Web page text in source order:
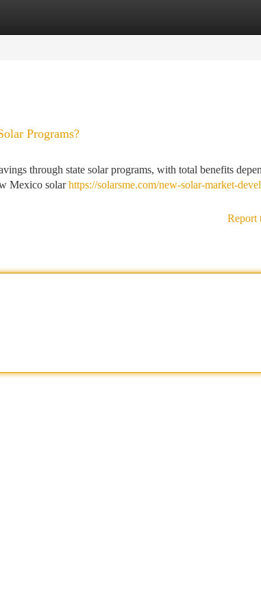
Programs?
through state solar programs, with total benefits
Mexico solarhttps://solarsme.com/new-solar-market-
Report